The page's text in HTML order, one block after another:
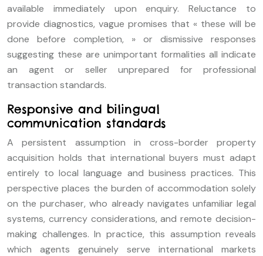
available immediately upon enquiry. Reluctance to
provide diagnostics, vague promises that « these will be
done before completion, » or dismissive responses
suggesting these are unimportant formalities all indicate
an agent or seller unprepared for professional
transaction standards.
Responsive and bilingual
communication standards
A persistent assumption in cross-border property
acquisition holds that international buyers must adapt
entirely to local language and business practices. This
perspective places the burden of accommodation solely
on the purchaser, who already navigates unfamiliar legal
systems, currency considerations, and remote decision-
making challenges. In practice, this assumption reveals
which agents genuinely serve international markets